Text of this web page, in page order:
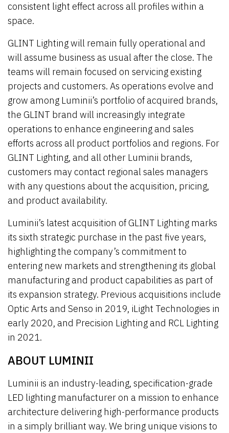
consistent light effect across all profiles within a
space.
GLINT Lighting will remain fully operational and
will assume business as usual after the close. The
teams will remain focused on servicing existing
projects and customers. As operations evolve and
grow among Luminii’s portfolio of acquired brands,
the GLINT brand will increasingly integrate
operations to enhance engineering and sales
efforts across all product portfolios and regions. For
GLINT Lighting, and all other Luminii brands,
customers may contact regional sales managers
with any questions about the acquisition, pricing,
and product availability.
Luminii’s latest acquisition of GLINT Lighting marks
its sixth strategic purchase in the past five years,
highlighting the company’s commitment to
entering new markets and strengthening its global
manufacturing and product capabilities as part of
its expansion strategy. Previous acquisitions include
Optic Arts and Senso in 2019, iLight Technologies in
early 2020, and Precision Lighting and RCL Lighting
in 2021.
ABOUT LUMINII
Luminii is an industry-leading, specification-grade
LED lighting manufacturer on a mission to enhance
architecture delivering high-performance products
in a simply brilliant way. We bring unique visions to